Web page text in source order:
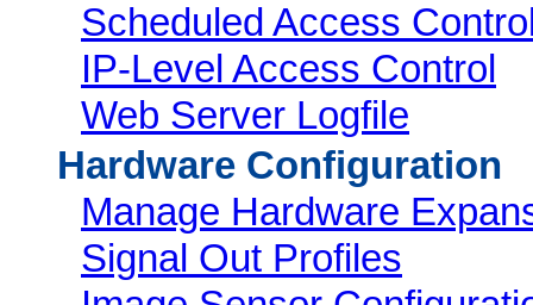
Scheduled Access
IP-Level Access Control
Web Server Logfile
Hardware Configuration
Manage Hardware
Signal Out Profiles